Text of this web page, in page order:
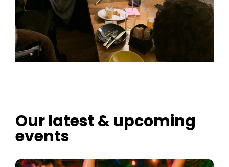
Our latest & upcoming
events